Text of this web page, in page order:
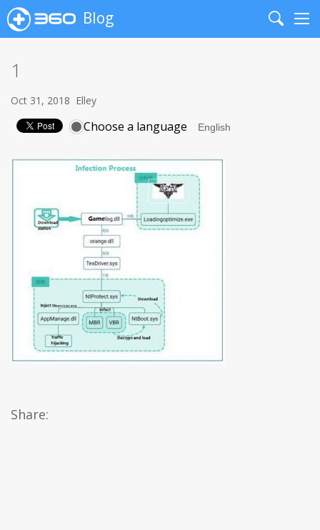
Blog
Search
1
Oct 31, 2018 Elley
Choose a language
Share: